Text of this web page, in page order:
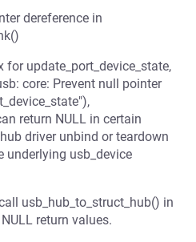
dereference in
update_port_device_state,
core: Prevent null pointer
return NULL in certain
driver unbind or teardown
underlying usb_device
usb_hub_to_struct_hub() in
return values.